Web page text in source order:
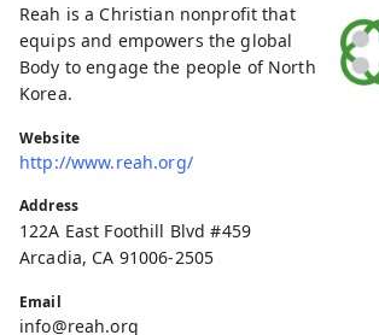
Reah is a Christian nonprofit that
equips and empowers the global
Body to engage the people of North
Korea.
Website
http://www.reah.org/
Address
122A East Foothill Blvd #459
Arcadia, CA 91006-2505
Email
info@reah.org